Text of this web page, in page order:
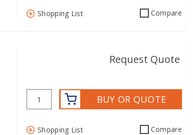
Shopping List Compare
Request Quote
BUY OR QUOTE
Shopping List Compare